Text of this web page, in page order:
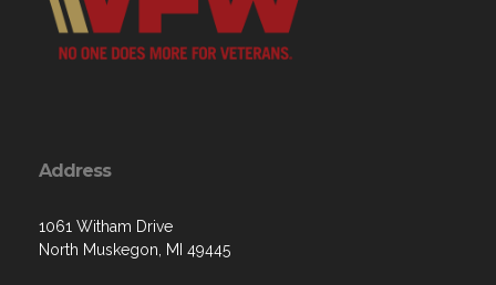
Address
1061 Witham Drive
North Muskegon, MI 49445